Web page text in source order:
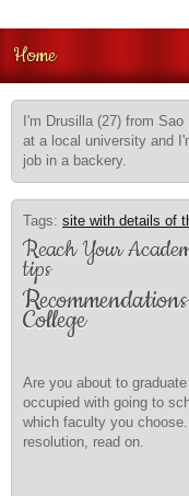
Home
I'm Drusilla (27) from
at a local university and
job in a backery.
Tags: site with details of
Reach Your
tips
College
Are you about to
occupied with going to
which faculty you
resolution, read on.